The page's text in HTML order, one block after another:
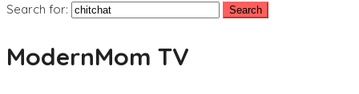
Search for:
ModernMom TV